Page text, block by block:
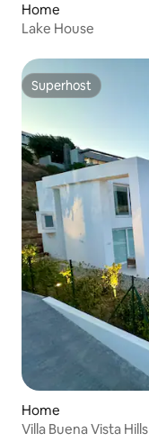
Home
Lake House
Superhost
Superhost
Home
Villa Buena Vista Hills